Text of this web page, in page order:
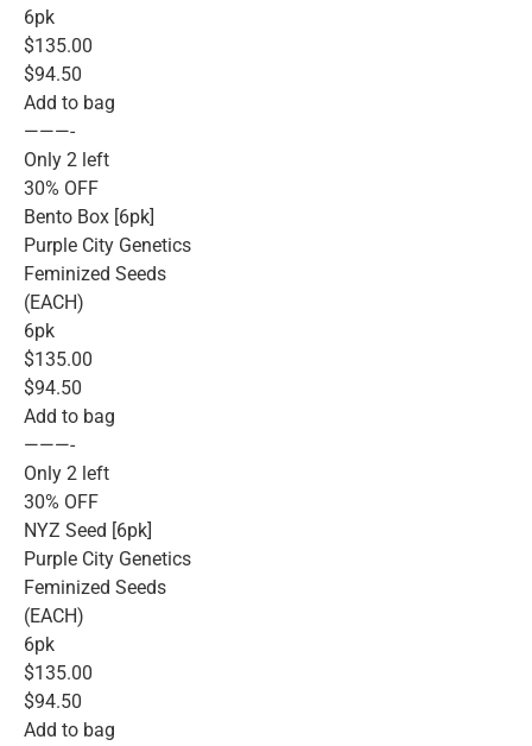
6pk
$135.00
$94.50
Add to bag
———-
Only 2 left
30% OFF
Bento Box [6pk]
Purple City Genetics
Feminized Seeds
(EACH)
6pk
$135.00
$94.50
Add to bag
———-
Only 2 left
30% OFF
NYZ Seed [6pk]
Purple City Genetics
Feminized Seeds
(EACH)
6pk
$135.00
$94.50
Add to bag